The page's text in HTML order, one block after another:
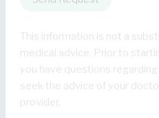
This information is not a
medical advice. Prior to
you have questions
seek the advice of your
provider.